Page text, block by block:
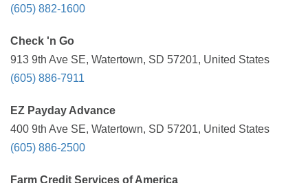
(605) 882-1600
Check 'n Go
913 9th Ave SE, Watertown, SD 57201, United States
(605) 886-7911
EZ Payday Advance
400 9th Ave SE, Watertown, SD 57201, United States
(605) 886-2500
Farm Credit Services of America